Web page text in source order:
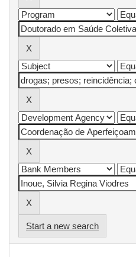
Start a new search